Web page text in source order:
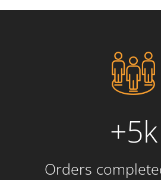
+5k
Orders